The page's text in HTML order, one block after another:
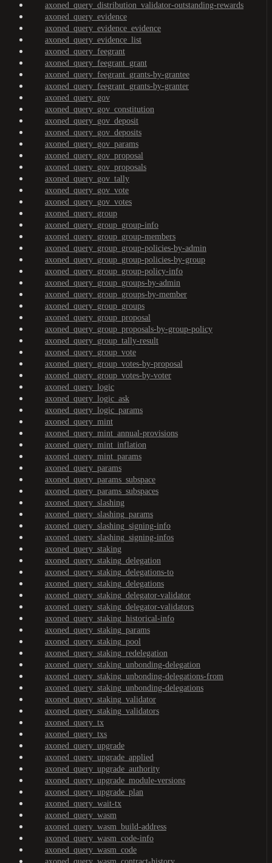
axoned_query_distribution_validator-outstanding-rewards
axoned_query_evidence
axoned_query_evidence_evidence
axoned_query_evidence_list
axoned_query_feegrant
axoned_query_feegrant_grant
axoned_query_feegrant_grants-by-grantee
axoned_query_feegrant_grants-by-granter
axoned_query_gov
axoned_query_gov_constitution
axoned_query_gov_deposit
axoned_query_gov_deposits
axoned_query_gov_params
axoned_query_gov_proposal
axoned_query_gov_proposals
axoned_query_gov_tally
axoned_query_gov_vote
axoned_query_gov_votes
axoned_query_group
axoned_query_group_group-info
axoned_query_group_group-members
axoned_query_group_group-policies-by-admin
axoned_query_group_group-policies-by-group
axoned_query_group_group-policy-info
axoned_query_group_groups-by-admin
axoned_query_group_groups-by-member
axoned_query_group_groups
axoned_query_group_proposal
axoned_query_group_proposals-by-group-policy
axoned_query_group_tally-result
axoned_query_group_vote
axoned_query_group_votes-by-proposal
axoned_query_group_votes-by-voter
axoned_query_logic
axoned_query_logic_ask
axoned_query_logic_params
axoned_query_mint
axoned_query_mint_annual-provisions
axoned_query_mint_inflation
axoned_query_mint_params
axoned_query_params
axoned_query_params_subspace
axoned_query_params_subspaces
axoned_query_slashing
axoned_query_slashing_params
axoned_query_slashing_signing-info
axoned_query_slashing_signing-infos
axoned_query_staking
axoned_query_staking_delegation
axoned_query_staking_delegations-to
axoned_query_staking_delegations
axoned_query_staking_delegator-validator
axoned_query_staking_delegator-validators
axoned_query_staking_historical-info
axoned_query_staking_params
axoned_query_staking_pool
axoned_query_staking_redelegation
axoned_query_staking_unbonding-delegation
axoned_query_staking_unbonding-delegations-from
axoned_query_staking_unbonding-delegations
axoned_query_staking_validator
axoned_query_staking_validators
axoned_query_tx
axoned_query_txs
axoned_query_upgrade
axoned_query_upgrade_applied
axoned_query_upgrade_authority
axoned_query_upgrade_module-versions
axoned_query_upgrade_plan
axoned_query_wait-tx
axoned_query_wasm
axoned_query_wasm_build-address
axoned_query_wasm_code-info
axoned_query_wasm_code